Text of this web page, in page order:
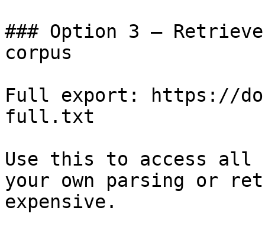
### Option 3 —
corpus
Full export: https://
full.txt
Use this to access all
your own parsing or
expensive.